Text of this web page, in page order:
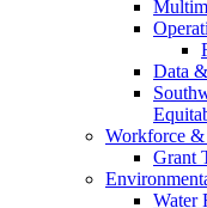
Data
Workforce
Grant
Water